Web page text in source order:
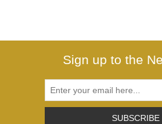
Sign up to the
SUBSCRIBE